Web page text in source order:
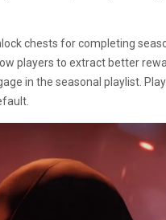
chests for completing
players to extract better
in the seasonal playlist.